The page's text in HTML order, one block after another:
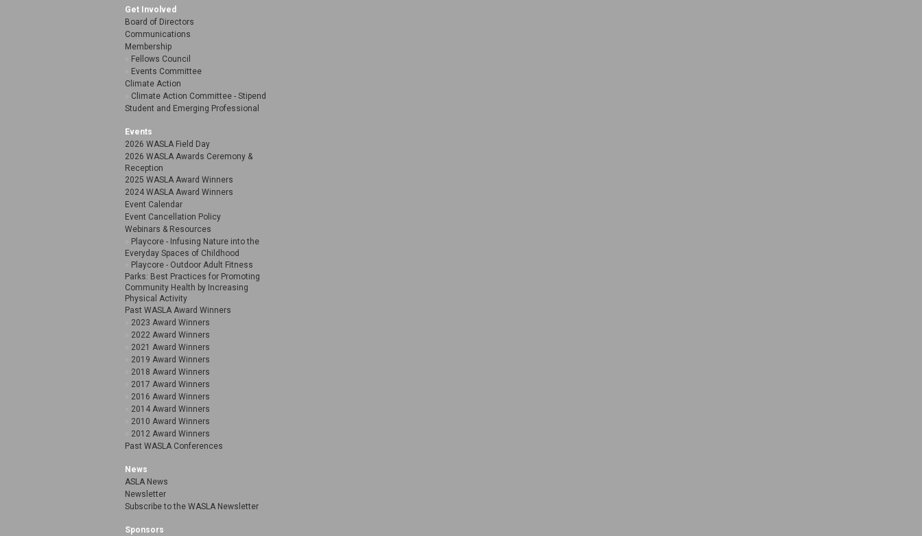
Get Involved
Board of Directors
Communications
Membership
Fellows Council
Events Committee
Climate Action
Climate Action Committee - Stipend
Student and Emerging Professional
Events
2026 WASLA Field Day
2026 WASLA Awards Ceremony &
Reception
2025 WASLA Award Winners
2024 WASLA Award Winners
Event Calendar
Event Cancellation Policy
Webinars & Resources
Playcore - Infusing Nature into the
Everyday Spaces of Childhood
Playcore - Outdoor Adult Fitness
Parks: Best Practices for Promoting
Community Health by Increasing
Physical Activity
Past WASLA Award Winners
2023 Award Winners
2022 Award Winners
2021 Award Winners
2019 Award Winners
2018 Award Winners
2017 Award Winners
2016 Award Winners
2014 Award Winners
2010 Award Winners
2012 Award Winners
Past WASLA Conferences
News
ASLA News
Newsletter
Subscribe to the WASLA Newsletter
Sponsors